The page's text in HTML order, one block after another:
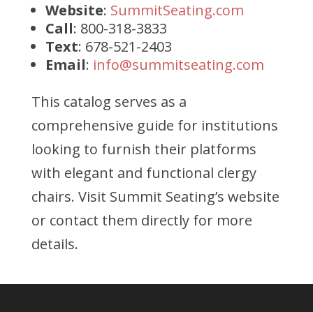
Website: SummitSeating.com
Call: 800-318-3833
Text: 678-521-2403
Email: info@summitseating.com
This catalog serves as a
comprehensive guide for institutions
looking to furnish their platforms
with elegant and functional clergy
chairs. Visit Summit Seating’s website
or contact them directly for more
details.